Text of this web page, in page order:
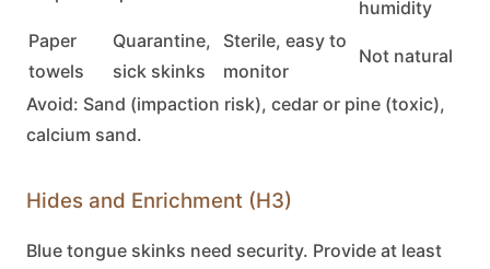
humidity
Paper
towels
Quarantine,
sick skinks
Sterile, easy to
monitor
Not natural
Avoid: Sand (impaction risk), cedar or pine (toxic),
calcium sand.
Hides and Enrichment (H3)
Blue tongue skinks need security. Provide at least